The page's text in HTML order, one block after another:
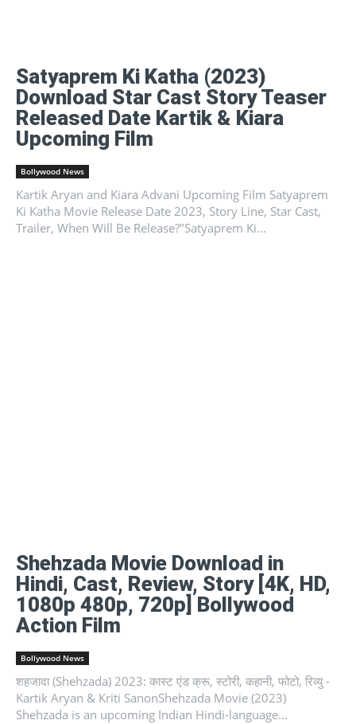
Satyaprem Ki Katha (2023)
Download Star Cast Story Teaser
Released Date Kartik & Kiara
Upcoming Film
Bollywood News
Kartik Aryan and Kiara Advani Upcoming Film Satyaprem
Ki Katha Movie Release Date 2023, Story Line, Star Cast,
Trailer, When Will Be Release?"Satyaprem Ki...
Shehzada Movie Download in
Hindi, Cast, Review, Story [4K, HD,
1080p 480p, 720p] Bollywood
Action Film
Bollywood News
शहजादा (Shehzada) 2023: कास्ट एंड क्रू, स्टोरी, कहानी, फोटो, रिव्यु -
Kartik Aryan & Kriti SanonShehzada Movie (2023)
Shehzada is an upcoming Indian Hindi-language...